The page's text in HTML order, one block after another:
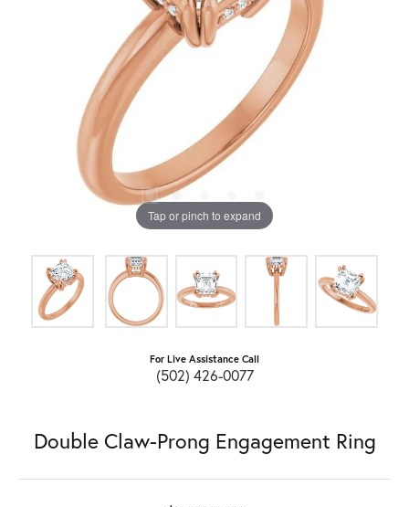
Tap or pinch to expand
For Live Assistance Call
(502) 426-0077
Double Claw-Prong Engagement Ring